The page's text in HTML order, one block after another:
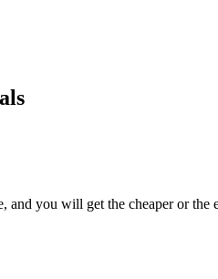
and you will get the cheaper or the